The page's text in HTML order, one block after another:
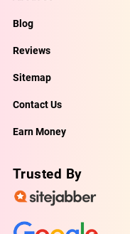
Blog
Reviews
Sitemap
Contact Us
Earn Money
Trusted By